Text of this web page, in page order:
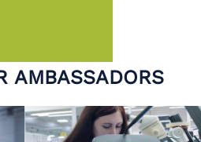
AMBASSADORS